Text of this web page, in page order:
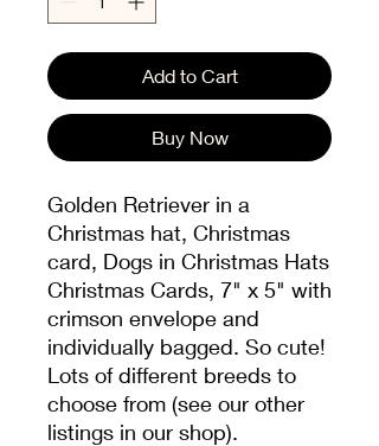
Add to Cart
Buy Now
Golden Retriever in a
Christmas hat, Christmas
card, Dogs in Christmas Hats
Christmas Cards, 7" x 5" with
crimson envelope and
individually bagged. So cute!
Lots of different breeds to
choose from (see our other
listings in our shop).